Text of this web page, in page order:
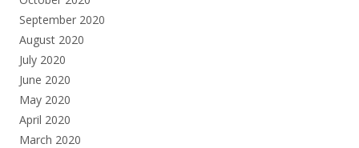
September 2020
August 2020
July 2020
June 2020
May 2020
April 2020
March 2020